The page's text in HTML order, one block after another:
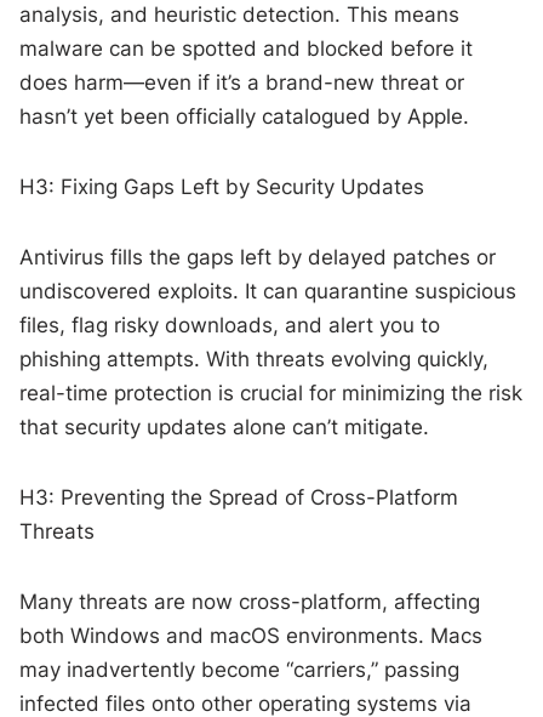
analysis, and heuristic detection. This means
malware can be spotted and blocked before it
does harm—even if it’s a brand-new threat or
hasn’t yet been officially catalogued by Apple.
H3: Fixing Gaps Left by Security Updates
Antivirus fills the gaps left by delayed patches or
undiscovered exploits. It can quarantine suspicious
files, flag risky downloads, and alert you to
phishing attempts. With threats evolving quickly,
real-time protection is crucial for minimizing the risk
that security updates alone can’t mitigate.
H3: Preventing the Spread of Cross-Platform
Threats
Many threats are now cross-platform, affecting
both Windows and macOS environments. Macs
may inadvertently become “carriers,” passing
infected files onto other operating systems via